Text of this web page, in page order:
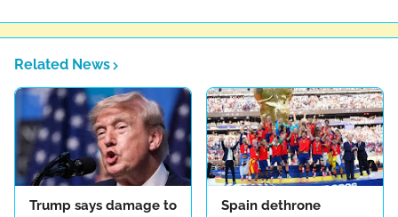
Related News
Trump says damage to
Spain dethrone